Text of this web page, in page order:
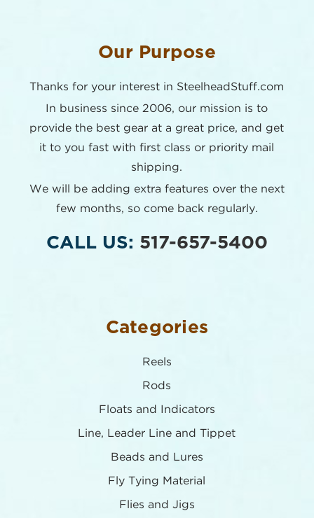
Our Purpose
Thanks for your interest in SteelheadStuff.com
In business since 2006, our mission is to
provide the best gear at a great price, and get
it to you fast with first class or priority mail
shipping.
We will be adding extra features over the next
few months, so come back regularly.
CALL US: 517-657-5400
Categories
Reels
Rods
Floats and Indicators
Line, Leader Line and Tippet
Beads and Lures
Fly Tying Material
Flies and Jigs